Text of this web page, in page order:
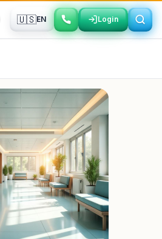
🇺🇸EN Login
Login